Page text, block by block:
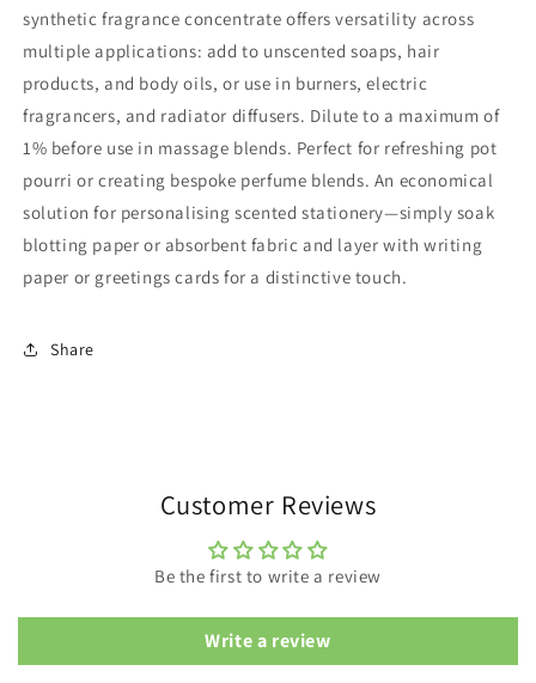
synthetic fragrance concentrate offers versatility across
multiple applications: add to unscented soaps, hair
products, and body oils, or use in burners, electric
fragrancers, and radiator diffusers. Dilute to a maximum of
1% before use in massage blends. Perfect for refreshing pot
pourri or creating bespoke perfume blends. An economical
solution for personalising scented stationery—simply soak
blotting paper or absorbent fabric and layer with writing
paper or greetings cards for a distinctive touch.
Share
Customer Reviews
Be the first to write a review
Write a review